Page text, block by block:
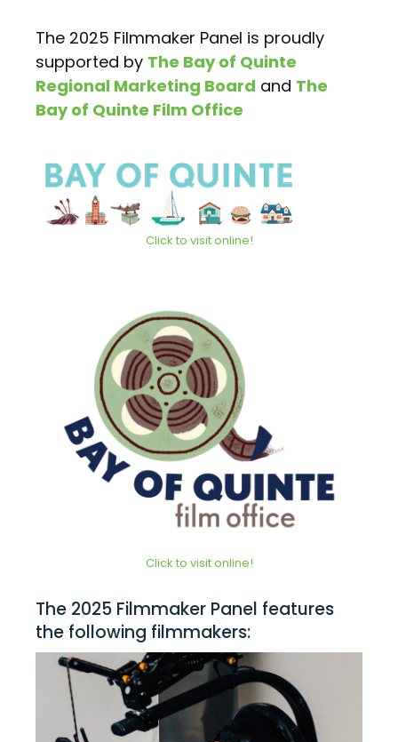
The 2025 Filmmaker Panel is proudly
supported by The Bay of Quinte
Regional Marketing Board and The
Bay of Quinte Film Office
Click to visit online!
Click to visit online!
The 2025 Filmmaker Panel features
the following filmmakers: